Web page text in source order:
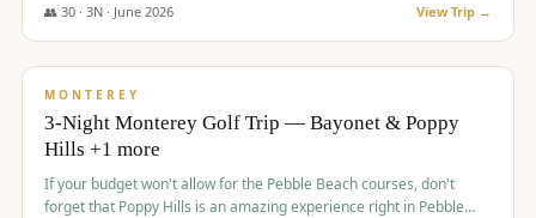
group.
👥 30· 3N · June 2026 View Trip →
$1,069/pp
MONTEREY
3-Night Monterey Golf Trip — Bayonet & Poppy
Hills +1 more
If your budget won't allow for the Pebble Beach courses, don't
forget that Poppy Hills is an amazing experience right in Pebble